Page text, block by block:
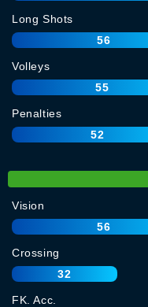
Long Shots
56
Volleys
55
Penalties
52
Vision
56
Crossing
32
FK. Acc.